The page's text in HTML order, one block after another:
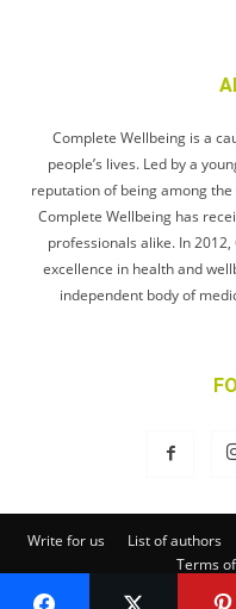
Complete Wellbeing is a
people’s lives. Led by a
reputation of being among
Complete Wellbeing has
professionals alike. In
excellence in health and
independent body of
Write for us List of authors
Terms